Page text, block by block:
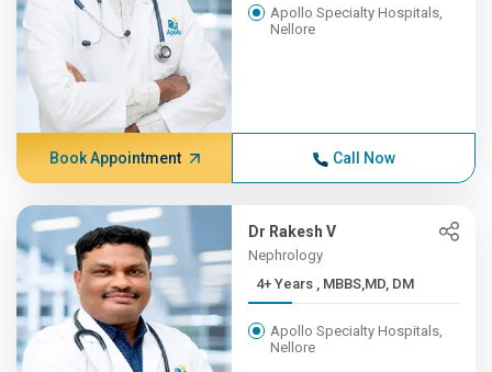
Apollo Specialty Hospitals,
Nellore
Book Appointment Call Now
Dr Rakesh V
Nephrology
4+ Years , MBBS,MD, DM
Apollo Specialty Hospitals,
Nellore